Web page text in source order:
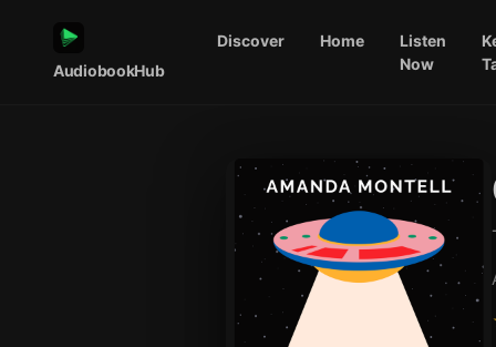
AudiobookHub
Discover Home
Listen
Now